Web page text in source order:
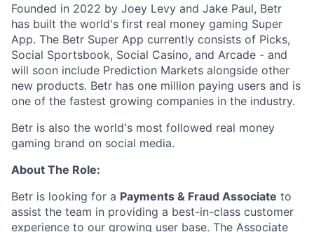
Founded in 2022 by Joey Levy and Jake Paul, Betr
has built the world's first real money gaming Super
App. The Betr Super App currently consists of Picks,
Social Sportsbook, Social Casino, and Arcade - and
will soon include Prediction Markets alongside other
new products. Betr has one million paying users and is
one of the fastest growing companies in the industry.
Betr is also the world's most followed real money
gaming brand on social media.
About The Role:
Betr is looking for a Payments & Fraud Associate to
assist the team in providing a best-in-class customer
experience to our growing user base. The Associate